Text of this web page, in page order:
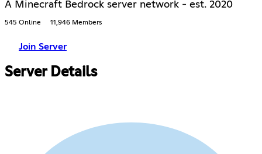
A Minecraft Bedrock server network - est. 2020
545 Online 11,946 Members
Join Server
Server Details